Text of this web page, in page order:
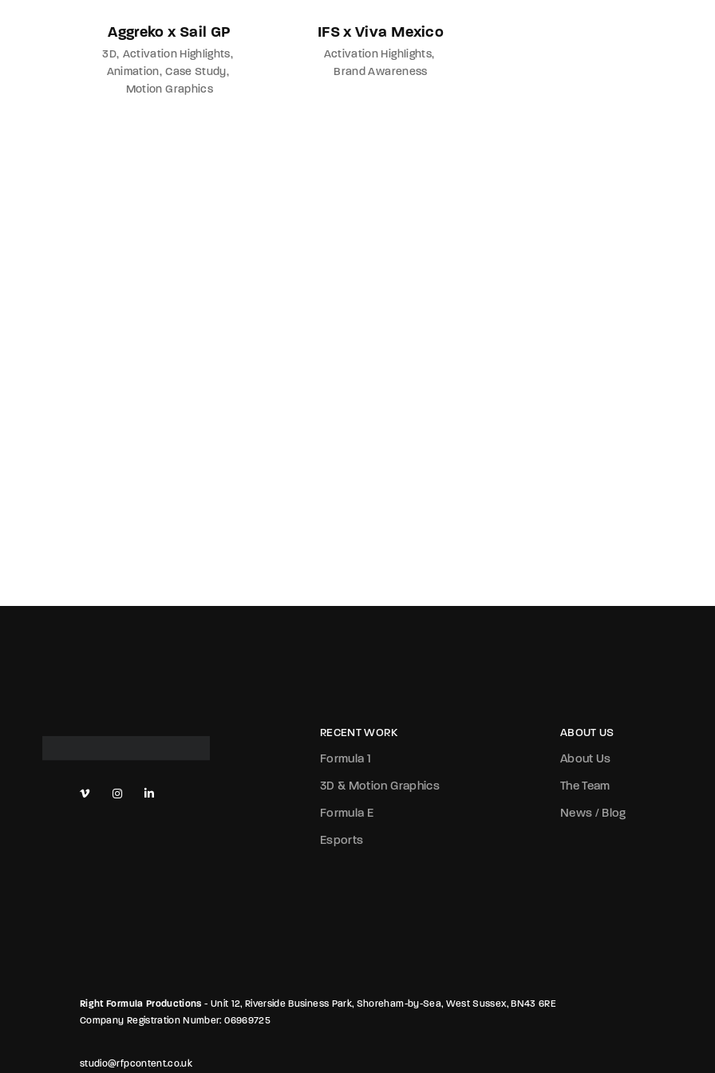
Aggreko x Sail GP
3D Activation Highlights
Animation Case Study
Motion Graphics
IFS x Viva Mexico
Activation Highlights
Brand Awareness
RECENT WORK
Formula 1
3D & Motion Graphics
Formula E
Esports
ABOUT US
About Us
The Team
News / Blog
Right Formula Productions - Unit 12, Riverside Business Park, Shoreham-by-Sea, West Sussex, BN43 6RE
Company Registration Number: 06969725
studio@rfpcontent.co.uk